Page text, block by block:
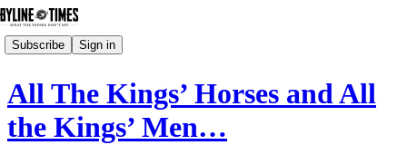
Subscribe Sign in
All The Kings’ Horses and All
the Kings’ Men…